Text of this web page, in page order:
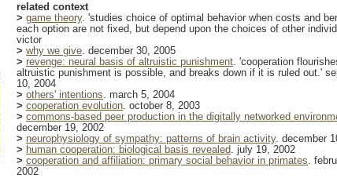
related context
> game theory. 'studies choice of optimal behavior when costs and
each option are not fixed, but depend upon the choices of other
victor
> why we give. december 30, 2005
> revenge: neural basis of altruistic punishment. 'cooperation
altruistic punishment is possible, and breaks down if it is ruled out.'
10, 2004
> others' intentions. march 5, 2004
> cooperation evolution. october 8, 2003
> commons-based peer production in the digitally networked
december 19, 2002
> neurophysiology of sympathy: patterns of brain activity. december
> human cooperation: biological basis revealed. july 19, 2002
> cooperation and affiliation: primary social behavior in primates.
2002